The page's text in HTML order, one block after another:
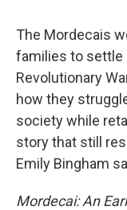
The Mordecais
families to settle
Revolutionary
how they
society while
story that still
Emily Bingham
Mordecai: An